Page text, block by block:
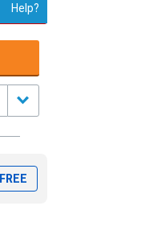
Help?
FREE